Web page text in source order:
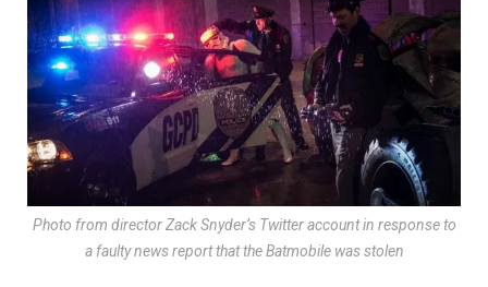
Photo from director Zack Snyder’s Twitter account in response to
a faulty news report that the Batmobile was stolen